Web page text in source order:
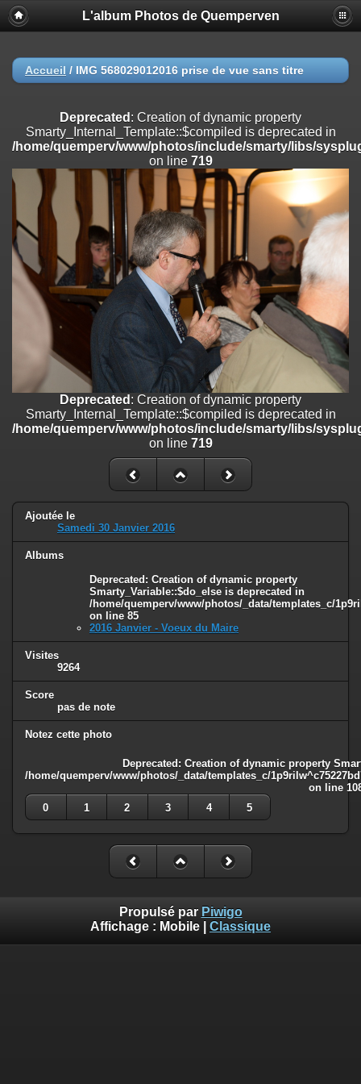
Deprecated
: Creation of dynamic property
Smarty_Internal_Extension_Handler::$registerPlugin is deprecated in
on line
/home/quemperv/www/photos/include/smarty/libs/sysplugins/
on line182
Deprecated: Creation of dynamic property
Smarty_Internal_Extension_Handler::$append is deprecated in
/home/quemperv/www/photos/include/smarty/libs/sysplugins/
on line182
Deprecated
: Creation of dynamic property
Smarty_Internal_Extension_Handler::$getTemplateVars is deprecated
/home/quemperv/www/photos/include/smarty/libs/sysplugins/
on line182
Deprecated : Creation of dynamic property
Smarty_Internal_Extension_Handler::$unregisterFilter is deprecated in
/home/quemperv/www/photos/include/smarty/libs/sysplugins/
Deprecated: Creation of dynamic property
Smarty_Internal_Template::$compiled is deprecated in
/home/quemperv/www/photos/include/smarty/libs/sysplugins/
: Creation of dynamic property Smarty_Variable::$do_else
/home/quemperv/www/photos/_data/templates_c/
on line82
L'album Photos de Quemperven
Accueil / IMG 568029012016 prise de vue sans titre
Deprecated : Creation of dynamic property
Smarty_Internal_Template::$compiled is deprecated in
/home/quemperv/www/photos/include/smarty/libs/
on line 719
Deprecated : Creation of dynamic property
Smarty_Internal_Template::$compiled is deprecated in
/home/quemperv/www/photos/include/smarty/libs/
on line 719
Ajoutée le
Samedi 30 Janvier 2016
Albums
Deprecated : Creation of dynamic property
Smarty_Variable::$do_else is deprecated in
/home/quemperv/www/photos/_data/templates_c/
on line 85
2016 Janvier - Voeux du Maire
Visites
9264
Score
pas de note
Notez cette photo
Deprecated : Creation of dynamic property
/home/quemperv/www/photos/_data/templates_c/
on line
0
1 2 3 4 5
Propulsé par Piwigo
Affichage : Mobile Classique